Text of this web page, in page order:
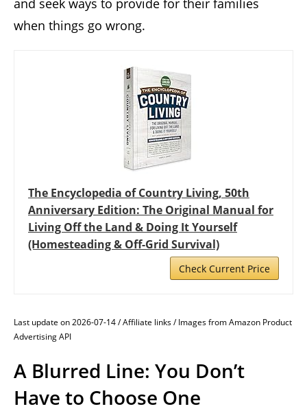
and seek ways to provide for their families
when things go wrong.
The Encyclopedia of Country Living, 50th
Anniversary Edition: The Original Manual for
Living Off the Land & Doing It Yourself
(Homesteading & Off-Grid Survival)
Check Current Price
Last update on 2026-07-14 / Affiliate links / Images from Amazon Product
Advertising API
A Blurred Line: You Don’t
Have to Choose One